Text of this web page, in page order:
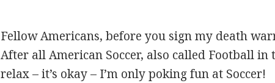
Fellow Americans, before you sign my death
After all American Soccer, also called Football in
relax – it’s okay – I’m only poking fun at Soccer!